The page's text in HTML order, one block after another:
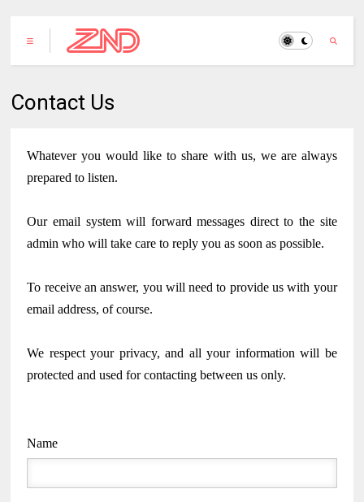
Contact Us
Whatever you would like to share with us, we are always
prepared to listen.
Our email system will forward messages direct to the site
admin who will take care to reply you as soon as possible.
To receive an answer, you will need to provide us with your
email address, of course.
We respect your privacy, and all your information will be
protected and used for contacting between us only.
Name